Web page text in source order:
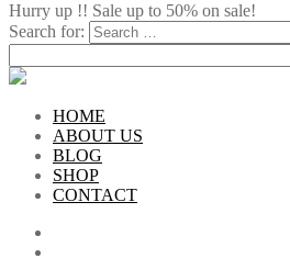
Hurry up !! Sale up to 50% on sale!
Search for:
HOME
ABOUT US
BLOG
SHOP
CONTACT